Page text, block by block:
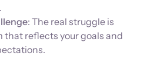
: The real struggle is
that reflects your goals and